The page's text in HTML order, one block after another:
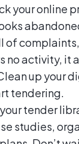
your online
of
no activity, it
up your
tendering.
tender
studies,